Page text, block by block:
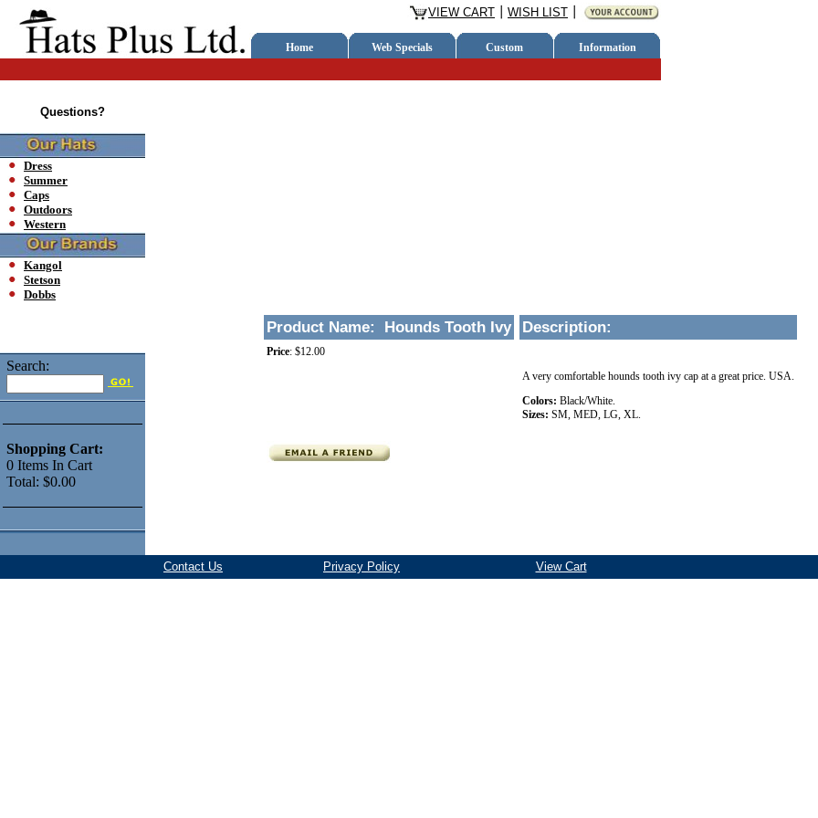
VIEW CART WISH LIST
Home Web Specials Custom Information
Questions?
Dress
Summer
Caps
Outdoors
Western
Kangol
Stetson
Dobbs
Search:
Shopping Cart:
0 Items In Cart
Total: $0.00
Product Name: Hounds Tooth Ivy
Price: $12.00
Description:
A very comfortable hounds tooth ivy cap at a great price. USA.
Colors: Black/White.
Sizes: SM, MED, LG, XL.
Contact Us Privacy Policy View Cart